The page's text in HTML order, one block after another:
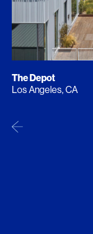
The Depot
Los Angeles, CA